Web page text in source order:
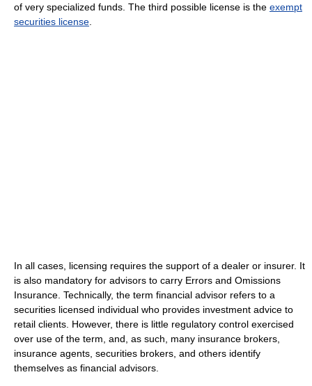
of very specialized funds. The third possible license is the exempt
securities license
In all cases, licensing requires the support of a dealer or insurer. It
is also mandatory for advisors to carry Errors and Omissions
Insurance. Technically, the term financial advisor refers to a
securities licensed individual who provides investment advice to
retail clients. However, there is little regulatory control exercised
over use of the term, and, as such, many insurance brokers,
insurance agents, securities brokers, and others identify
themselves as financial advisors.